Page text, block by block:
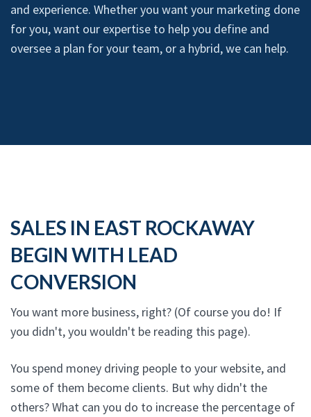
and experience. Whether you want your marketing done
for you, want our expertise to help you define and
oversee a plan for your team, or a hybrid, we can help.
SALES IN EAST ROCKAWAY
BEGIN WITH LEAD
CONVERSION
You want more business, right? (Of course you do! If
you didn't, you wouldn't be reading this page).
You spend money driving people to your website, and
some of them become clients. But why didn't the
others? What can you do to increase the percentage of